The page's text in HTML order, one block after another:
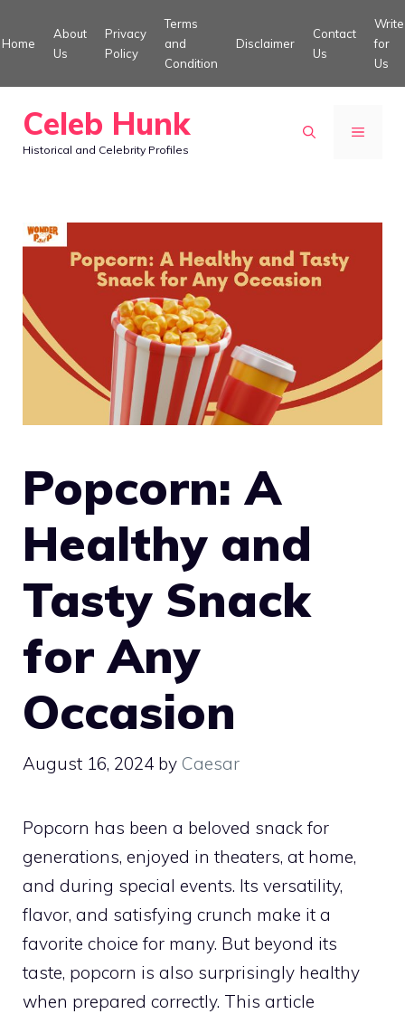
to
Home
About
Us
Privacy
Policy
Terms
and
Condition
Disclaimer
Contact
Us
Write
for
Us
Celeb Hunk
Historical and Celebrity Profiles
MENU
Popcorn: A
Healthy and
Tasty Snack
for Any
Occasion
August 16, 2024 by Caesar
Popcorn has been a beloved snack for
generations, enjoyed in theaters, at home,
and during special events. Its versatility,
flavor, and satisfying crunch make it a
favorite choice for many. But beyond its
taste, popcorn is also surprisingly healthy
when prepared correctly. This article